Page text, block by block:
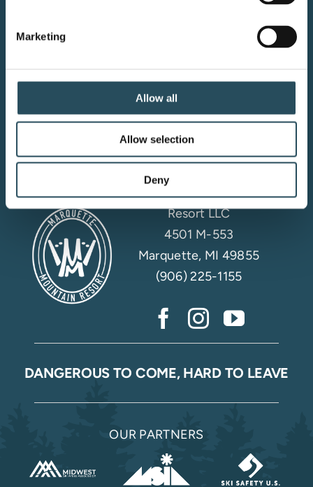
Marketing
Allow all
Allow selection
Deny
Your adventure starts here—sign
up for resort updates, insider tips,
Email Sign Up
Marquette Mountain
Resort LLC
4501 M-553
Marquette, MI 49855
(906) 225-1155
DANGEROUS TO COME, HARD TO LEAVE
OUR PARTNERS